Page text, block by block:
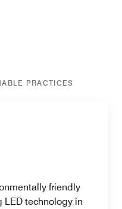
with an
PRACTICES
friendly
technology in